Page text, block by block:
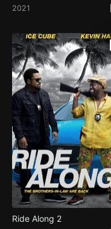
2021
Ride Along 2